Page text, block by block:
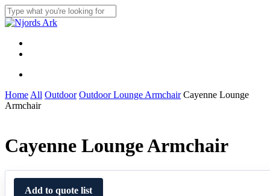
Skip
to
main
content
Close
Menu
Home All Outdoor Outdoor Lounge Armchair Cayenne Lounge
Armchair
Cayenne Lounge Armchair
Add to quote list